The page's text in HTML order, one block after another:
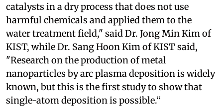
catalysts in a dry process that does not use
harmful chemicals and applied them to the
water treatment field," said Dr. Jong Min Kim of
KIST, while Dr. Sang Hoon Kim of KIST said,
"Research on the production of metal
nanoparticles by arc plasma deposition is widely
known, but this is the first study to show that
single-atom deposition is possible.“